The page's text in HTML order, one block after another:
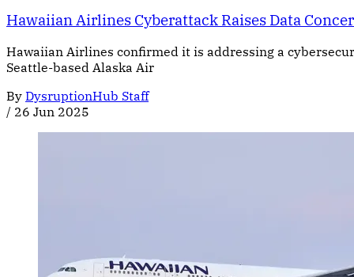
Hawaiian Airlines Cyberattack Raises Data
Hawaiian Airlines confirmed it is addressing a
Seattle-based Alaska Air
By DysruptionHub Staff
/ 26 Jun 2025